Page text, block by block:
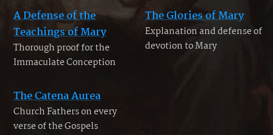
A Defense of the
Teachings of Mary
Thorough proof for the
Immaculate Conception
The Glories of Mary
Explanation and defense of
devotion to Mary
The Catena Aurea
Church Fathers on every
verse of the Gospels